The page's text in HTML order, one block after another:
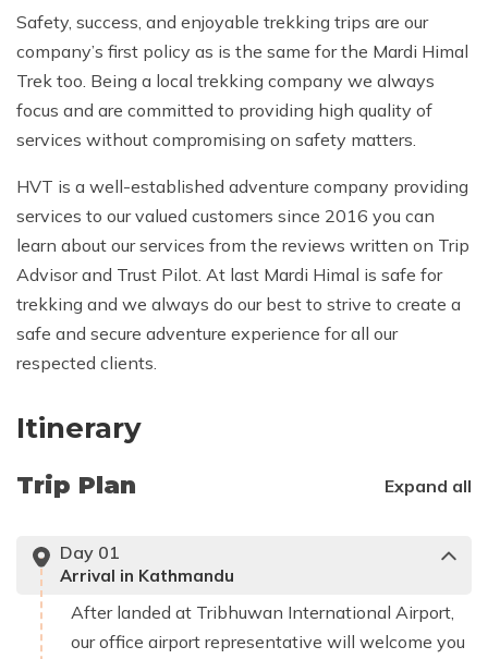
Safety, success, and enjoyable trekking trips are our
company’s first policy as is the same for the Mardi Himal
Trek too. Being a local trekking company we always
focus and are committed to providing high quality of
services without compromising on safety matters.
HVT is a well-established adventure company providing
services to our valued customers since 2016 you can
learn about our services from the reviews written on Trip
Advisor and Trust Pilot. At last Mardi Himal is safe for
trekking and we always do our best to strive to create a
safe and secure adventure experience for all our
respected clients.
Itinerary
Trip Plan Expand all
Day 01
Arrival in Kathmandu
After landed at Tribhuwan International Airport,
our office airport representative will welcome you